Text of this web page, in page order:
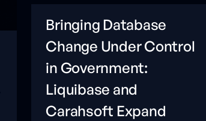
Bringing Database
Change Under Control
in Government:
Liquibase and
Carahsoft Expand